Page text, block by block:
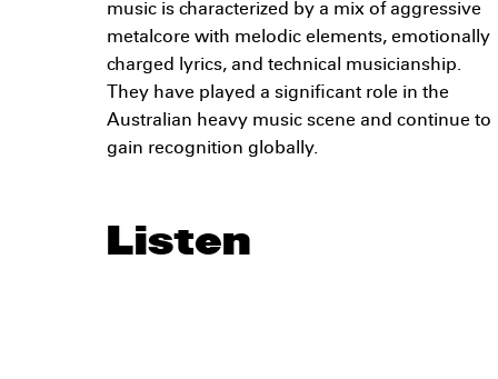
music is characterized by a mix of aggressive
metalcore with melodic elements, emotionally
charged lyrics, and technical musicianship.
They have played a significant role in the
Australian heavy music scene and continue to
gain recognition globally.
Listen